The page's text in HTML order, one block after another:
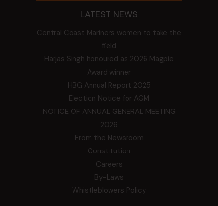
LATEST NEWS
Central Coast Mariners women to take the
field
Harjas Singh honoured as 2026 Magpie
Award winner
HBG Annual Report 2025
Election Notice for AGM
NOTICE OF ANNUAL GENERAL MEETING
2026
From the Newsroom
Constitution
Careers
By-Laws
Whistleblowers Policy